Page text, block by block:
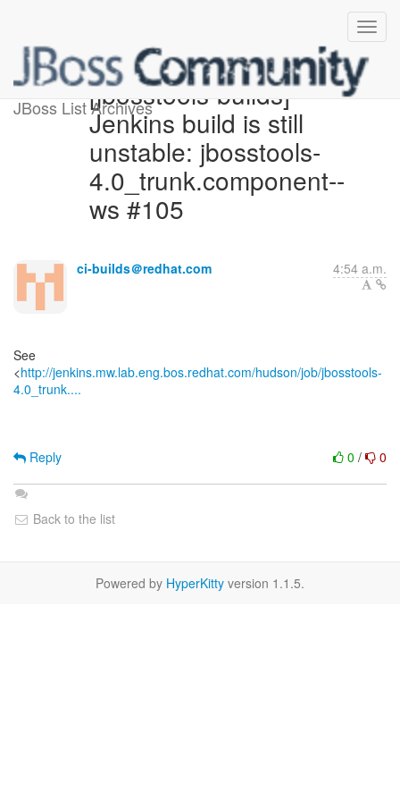
JBoss List Archives[jbosstools-builds]
Jenkins build is still
unstable: jbosstools-
4.0_trunk.component--
ws #105
ci-builds＠redhat.com 4:54 a.m.
See
<http://jenkins.mw.lab.eng.bos.redhat.com/hudson/job/jbosstools-
4.0_trunk....
0 / 0
Reply
Back to the list
Powered by HyperKitty version 1.1.5.